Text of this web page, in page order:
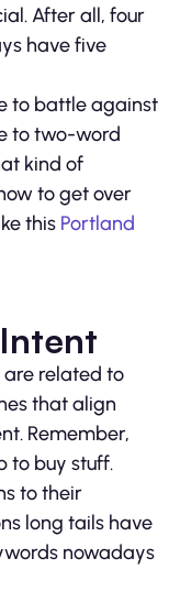
After all, four
have five
to battle against
to two-word
kind of
to get over
this Portland
are related to
that align
Remember,
to buy stuff.
to their
long tails have
nowadays